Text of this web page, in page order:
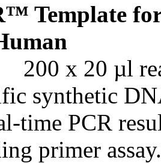
Template
200 x 20 µl
synthetic
time PCR
primer assay.